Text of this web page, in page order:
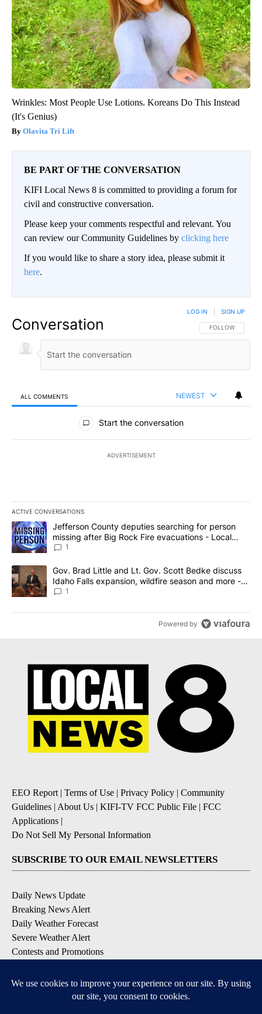
Wrinkles: Most People Use Lotions. Koreans Do This Instead
(It's Genius)
Olavita Tri Lift
BE PART OF THE CONVERSATION
KIFI Local News 8 is committed to providing a forum for
civil and constructive conversation.
Please keep your comments respectful and relevant. You
can review our Community Guidelines by clicking here
If you would like to share a story idea, please submit it
here.
Conversation FOLLOW THIS
FOLLOW
LOG IN SIGN UP
ALL COMMENTS NEWEST
All Comments
Start the conversation
ADVERTISEMENT
ACTIVE CONVERSATIONS
The following is a list of the most commented articles in the last
A trending article titled "Jefferson County deputies searching
Jefferson County deputies searching for person
missing after Big Rock Fire evacuations - Local
News 8
1
A trending article titled "Gov. Brad Little and Lt. Gov. Scott
Gov. Brad Little and Lt. Gov. Scott Bedke discuss
Idaho Falls expansion, wildfire season and more -
Local News 8
1
Powered by
EEO Report | Terms of Use | Privacy Policy | Community
Guidelines | About Us | KIFI-TV FCC Public File | FCC
Applications |
Do Not Sell My Personal Information
SUBSCRIBE TO OUR EMAIL NEWSLETTERS
Daily News Update
Breaking News Alert
Daily Weather Forecast
Severe Weather Alert
Contests and Promotions